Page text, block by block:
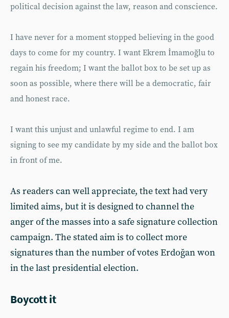
political decision against the law, reason and conscience.
I have never for a moment stopped believing in the good
days to come for my country. I want Ekrem İmamoğlu to
regain his freedom; I want the ballot box to be set up as
soon as possible, where there will be a democratic, fair
and honest race.
I want this unjust and unlawful regime to end. I am
signing to see my candidate by my side and the ballot box
in front of me.
As readers can well appreciate, the text had very
limited aims, but it is designed to channel the
anger of the masses into a safe signature collection
campaign. The stated aim is to collect more
signatures than the number of votes Erdoğan won
in the last presidential election.
Boycott it